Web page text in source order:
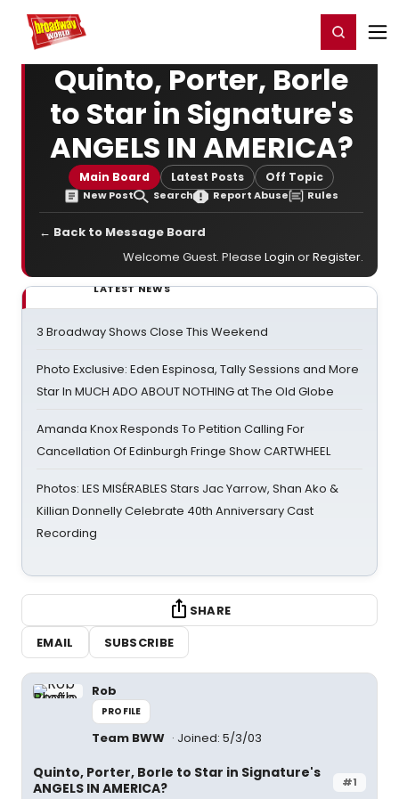
Home For You Register/Login
Quinto, Porter, Borle
to Star in Signature's
ANGELS IN AMERICA?
Main Board Latest Posts Off Topic
New Post Search Report Abuse Rules
← Back to Message Board
Welcome Guest. Please Login orRegister.
LATEST NEWS
3 Broadway Shows Close This Weekend
Photo Exclusive: Eden Espinosa, Tally Sessions and More
Star In MUCH ADO ABOUT NOTHING at The Old Globe
Amanda Knox Responds To Petition Calling For
Cancellation Of Edinburgh Fringe Show CARTWHEEL
Photos: LES MISÉRABLES Stars Jac Yarrow, Shan Ako &
Killian Donnelly Celebrate 40th Anniversary Cast
Recording
SHARE
EMAIL
SUBSCRIBE
Rob
PROFILE
Team BWW Joined: 5/3/03
#1
Quinto, Porter, Borle to Star in Signature's
ANGELS IN AMERICA?